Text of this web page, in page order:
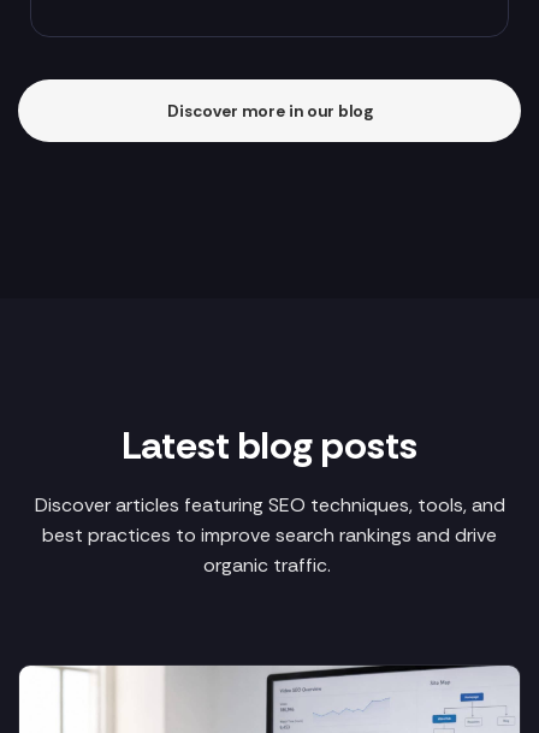
Discover more in our blog
Latest blog posts
Discover articles featuring SEO techniques, tools, and
best practices to improve search rankings and drive
organic traffic.